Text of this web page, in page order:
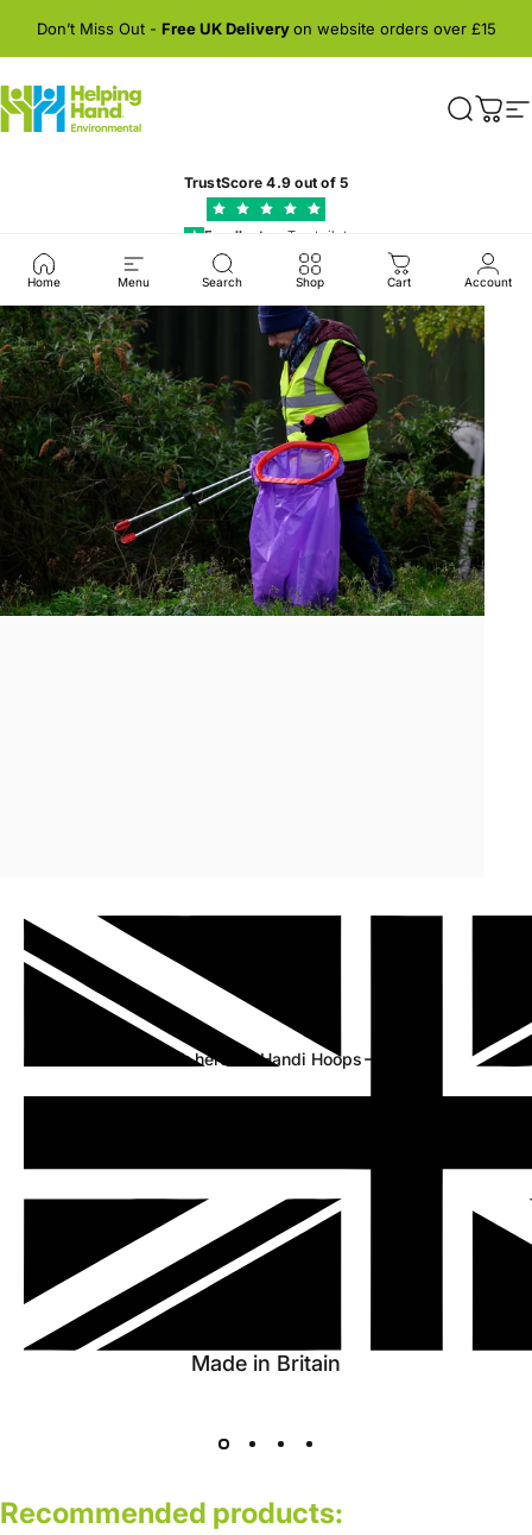
Don’t Miss Out - Free UK Deliveryon website orders over £15
Helping Hand Environmental
Search
Cart
Home Menu Search Shop Cart Account
TrustScore4.9 out of 5
★ Excellent on Trustpilot
Discoverournew
hooprange
Click here for Handi Hoops
Made in Britain
Recommended products: